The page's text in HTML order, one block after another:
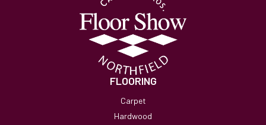
FLOORING
Carpet
Hardwood